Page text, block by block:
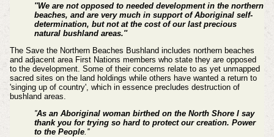
''We are not opposed to needed development in the northern
beaches, and are very much in support of Aboriginal self-
determination, but not at the cost of our last precious
natural bushland areas.''
The Save the Northern Beaches Bushland includes northern beaches
and adjacent area First Nations members who state they are opposed
to the development. Some of their concerns relate to as yet unmapped
sacred sites on the land holdings while others have wanted a return to
'singing up of country', which in essence precludes destruction of
bushland areas.
''As an Aboriginal woman birthed on the North Shore l say
thank you for trying so hard to protect our creation. Power
to the People.''